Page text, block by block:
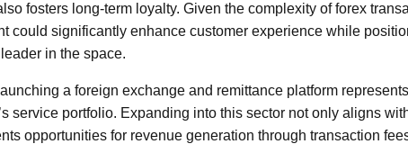
fosters long-term loyalty. Given the complexity of forex
could significantly enhance customer experience while
in the space.
a foreign exchange and remittance platform
service portfolio. Expanding into this sector not only aligns
opportunities for revenue generation through transaction